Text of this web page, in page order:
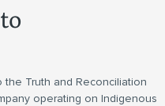
Truth and Reconciliation
operating on Indigenous